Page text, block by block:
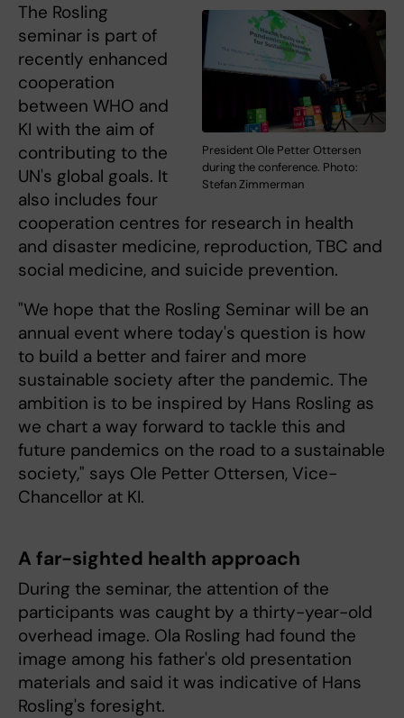
President Ole Petter Ottersen
during the conference. Photo:
Stefan Zimmerman
The Rosling
seminar is part of
recently enhanced
cooperation
between WHO and
KI with the aim of
contributing to the
UN's global goals. It
also includes four
cooperation centres for research in health
and disaster medicine, reproduction, TBC and
social medicine, and suicide prevention.
"We hope that the Rosling Seminar will be an
annual event where today's question is how
to build a better and fairer and more
sustainable society after the pandemic. The
ambition is to be inspired by Hans Rosling as
we chart a way forward to tackle this and
future pandemics on the road to a sustainable
society," says Ole Petter Ottersen, Vice-
Chancellor at KI.
A far-sighted health approach
During the seminar, the attention of the
participants was caught by a thirty-year-old
overhead image. Ola Rosling had found the
image among his father's old presentation
materials and said it was indicative of Hans
Rosling's foresight.